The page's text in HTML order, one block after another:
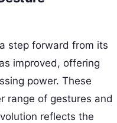
step forward from its
improved, offering
power. These
range of gestures and
reflects the